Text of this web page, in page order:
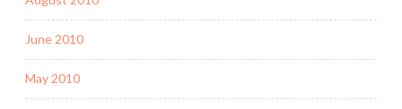
June 2010
May 2010